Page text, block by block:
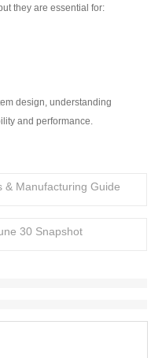
they are essential for:
design, understanding
and performance.
& Manufacturing Guide
30 Snapshot